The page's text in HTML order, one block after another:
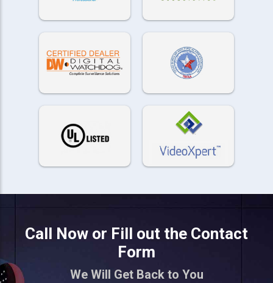
Call Now or Fill out the Contact
Form
We Will Get Back to You